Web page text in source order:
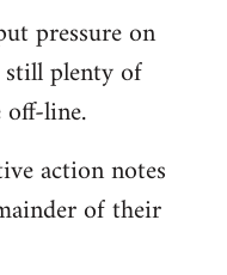
pressure on
plenty of
line.
action notes
of their